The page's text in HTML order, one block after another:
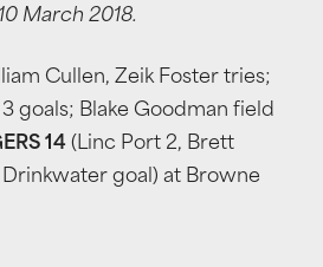
March 2018.
Cullen, Zeik Foster tries;
goals; Blake Goodman field
14 (Linc Port 2, Brett
goal) at Browne